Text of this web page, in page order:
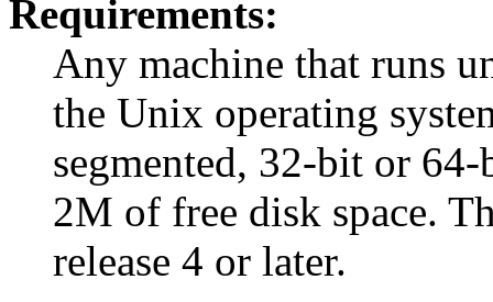
Requirements:
Any machine that runs
the Unix operating
segmented, 32-bit or
2M of free disk space.
release 4 or later.